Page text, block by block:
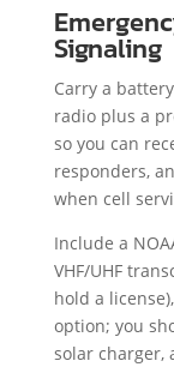
Signaling
Carry a
radio plus a
so you can
responders,
when cell
Include a
VHF/UHF
hold a
option; you
solar charger,